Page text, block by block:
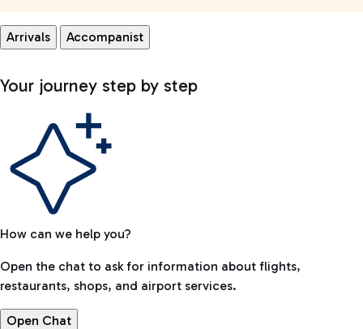
Arrivals Accompanist
Your journey step by step
How can we help you?
Open the chat to ask for information about flights,
restaurants, shops, and airport services.
Open Chat